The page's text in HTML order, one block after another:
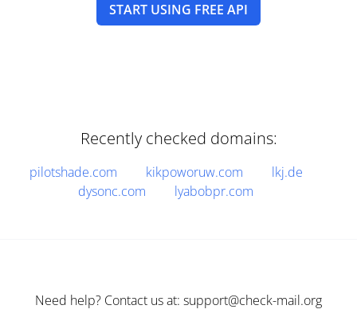
START USING FREE API
Recently checked domains:
pilotshade.com kikpoworuw.com
lkj.de
dysonc.com
lyabobpr.com
Need help? Contact us at: support@check-mail.org